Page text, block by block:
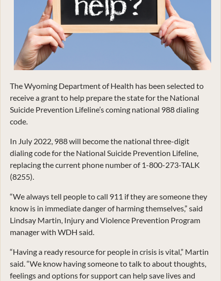
The Wyoming Department of Health has been selected to
receive a grant to help prepare the state for the National
Suicide Prevention Lifeline’s coming national 988 dialing
code.
In July 2022, 988 will become the national three-digit
dialing code for the National Suicide Prevention Lifeline,
replacing the current phone number of 1-800-273-TALK
(8255).
“We always tell people to call 911 if they are someone they
know is in immediate danger of harming themselves,” said
Lindsay Martin, Injury and Violence Prevention Program
manager with WDH said.
“Having a ready resource for people in crisis is vital,” Martin
said. “We know having someone to talk to about thoughts,
feelings and options for support can help save lives and